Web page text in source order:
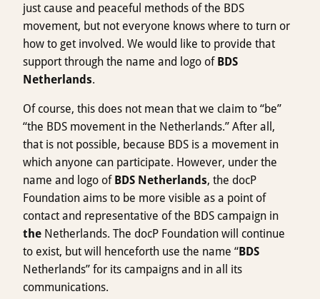
just cause and peaceful methods of the BDS
movement, but not everyone knows where to turn or
how to get involved. We would like to provide that
support through the name and logo of BDS
Netherlands.
Of course, this does not mean that we claim to “be”
“the BDS movement in the Netherlands.” After all,
that is not possible, because BDS is a movement in
which anyone can participate. However, under the
name and logo of BDS Netherlands, the docP
Foundation aims to be more visible as a point of
contact and representative of the BDS campaign in
the Netherlands. The docP Foundation will continue
to exist, but will henceforth use the name “BDS
Netherlands” for its campaigns and in all its
communications.